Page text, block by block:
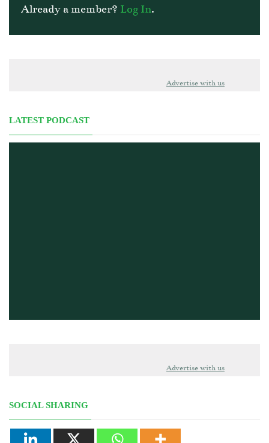
Already a member? Log In.
Advertise with us
LATEST PODCAST
Advertise with us
SOCIAL SHARING